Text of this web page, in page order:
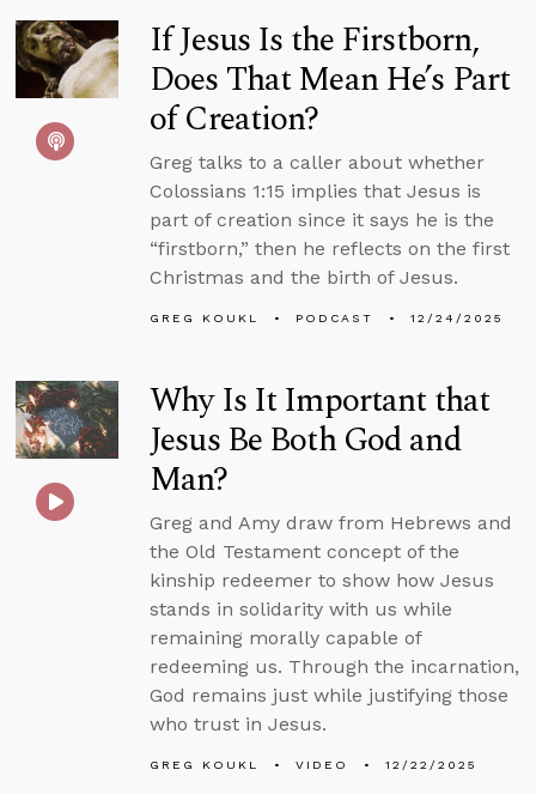
If Jesus Is the Firstborn,
Does That Mean He’s Part
of Creation?
Greg talks to a caller about whether
Colossians 1:15 implies that Jesus is
part of creation since it says he is the
“firstborn,” then he reflects on the first
Christmas and the birth of Jesus.
GREG KOUKL PODCAST 12/24/2025
Why Is It Important that
Jesus Be Both God and
Man?
Greg and Amy draw from Hebrews and
the Old Testament concept of the
kinship redeemer to show how Jesus
stands in solidarity with us while
remaining morally capable of
redeeming us. Through the incarnation,
God remains just while justifying those
who trust in Jesus.
GREG KOUKL VIDEO 12/22/2025